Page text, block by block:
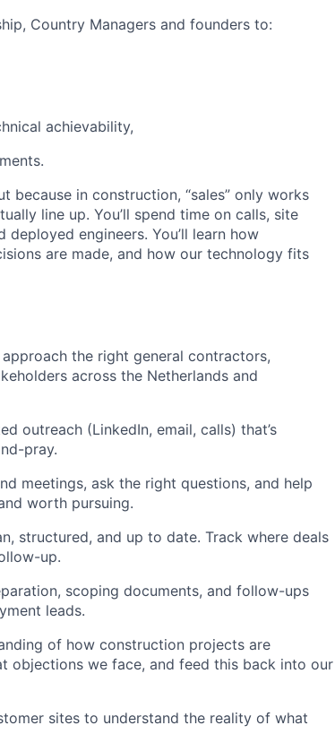
Country Managers and founders to:
achievability,
because in construction, “sales” only works
line up. You’ll spend time on calls, site
engineers. You’ll learn how
are made, and how our technology fits
the right general contractors,
across the Netherlands and
outreach (LinkedIn, email, calls) that’s
pray.
meetings, ask the right questions, and help
worth pursuing.
structured, and up to date. Track where deals
up.
scoping documents, and follow-ups
leads.
of how construction projects are
objections we face, and feed this back into our
sites to understand the reality of what